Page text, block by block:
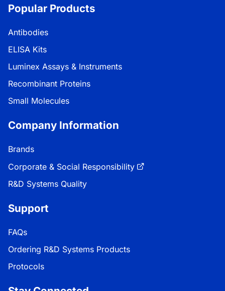
Popular Products
Antibodies
ELISA Kits
Luminex Assays & Instruments
Recombinant Proteins
Small Molecules
Company Information
Brands
Corporate & Social Responsibility
R&D Systems Quality
Support
FAQs
Ordering R&D Systems Products
Protocols